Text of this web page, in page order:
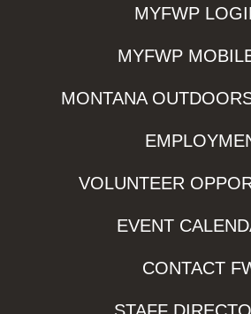
MYFWP
MYFWP
MONTANA
VOLUNTEER
EVENT
CONTACT